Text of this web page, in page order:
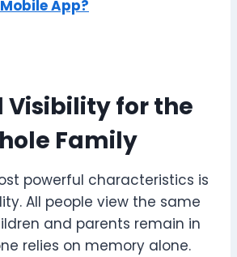
App?
Visibility for the
Family
powerful characteristics is
All people view the same
and parents remain in
relies on memory alone.